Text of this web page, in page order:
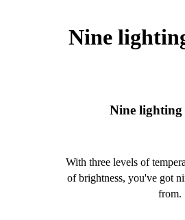
Nine
Nine lighting
With three levels of
of brightness, you've got
from.